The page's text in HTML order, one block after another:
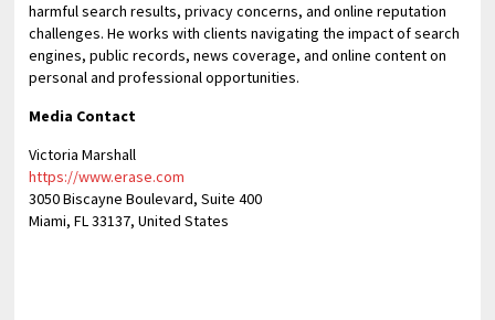
harmful search results, privacy concerns, and online reputation
challenges. He works with clients navigating the impact of search
engines, public records, news coverage, and online content on
personal and professional opportunities.
Media Contact
Victoria Marshall
https://www.erase.com
3050 Biscayne Boulevard, Suite 400
Miami, FL 33137, United States